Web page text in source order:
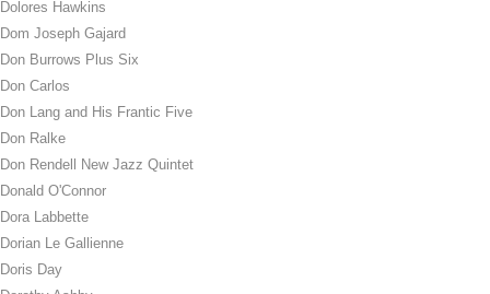
Dolores Hawkins
Dom Joseph Gajard
Don Burrows Plus Six
Don Carlos
Don Lang and His Frantic Five
Don Ralke
Don Rendell New Jazz Quintet
Donald O'Connor
Dora Labbette
Dorian Le Gallienne
Doris Day